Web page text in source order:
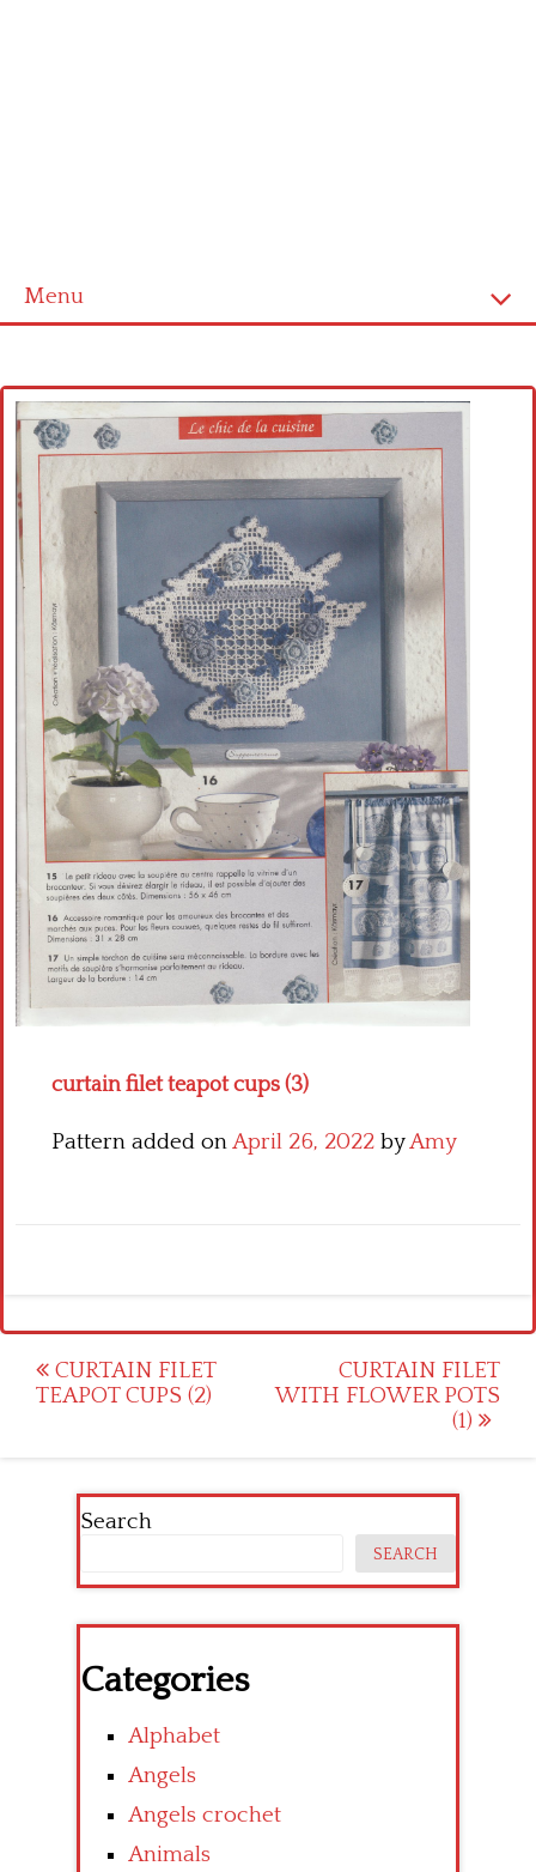
Menu
Cross stitch alphabet
Cross stitch Disney
Crochet round doily
Crochet flowers
curtain filet teapot cups (3)
Pattern added onApril 26, 2022 byAmy
Post
navigation
CURTAIN FILET
TEAPOT CUPS (2)
CURTAIN FILET
WITH FLOWER POTS
(1)
Search
SEARCH
Categories
Alphabet
Angels
Angels crochet
Animals